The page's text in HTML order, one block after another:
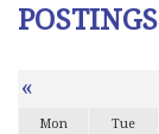
POSTINGS
«
Mon Tue